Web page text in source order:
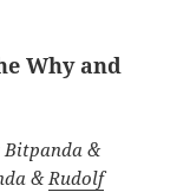
Why and
Bitpanda &
& Rudolf